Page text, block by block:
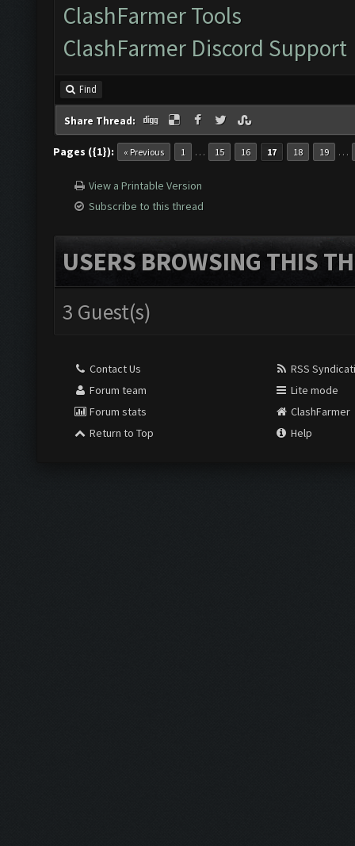
ClashFarmer Tools
ClashFarmer Discord Support
Find
Share Thread:
Pages ({1}): « Previous 1 … 15 16 17 18 19 …
View a Printable Version
Subscribe to this thread
USERS BROWSING THIS
3 Guest(s)
Contact Us
Forum team
Forum stats
Return to Top
RSS
Lite mode
ClashFarmer
Help